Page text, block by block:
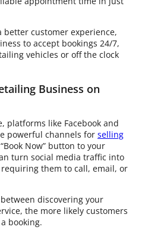
better customer experience,
to accept bookings 24/7,
vehicles or off the clock
Business on
platforms like Facebook and
powerful channels for selling
Now” button to your
turn social media traffic into
them to call, email, or
discovering your
the more likely customers
booking.